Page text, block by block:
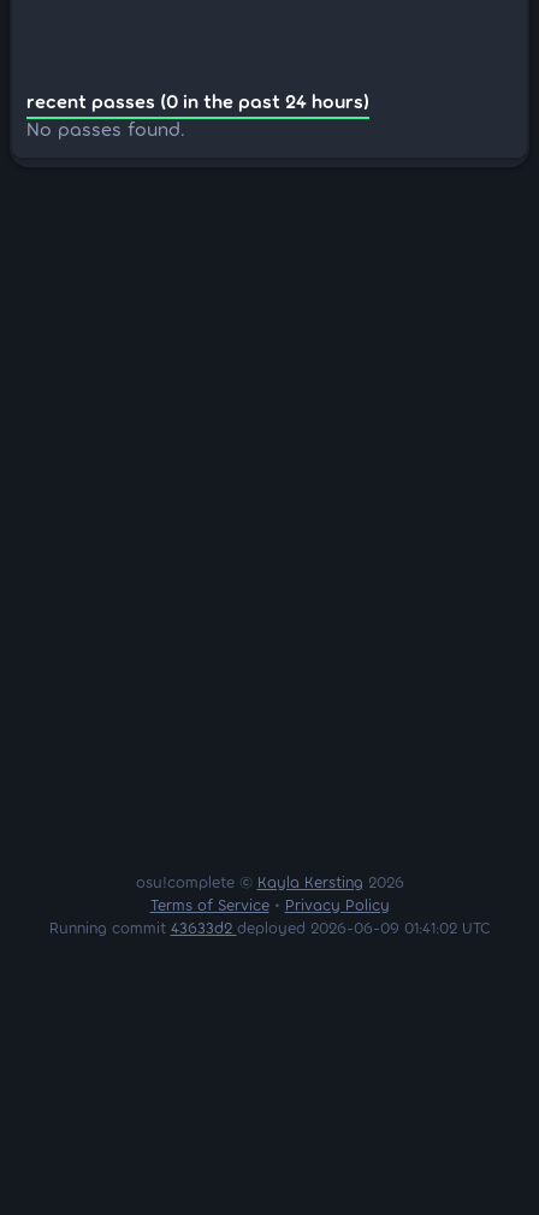
recent passes (0 in the past 24 hours)
No passes found.
osu!complete © Kayla Kersting 2026
Terms of Service• Privacy Policy
Running commit 43633d2 deployed 2026-06-09 01:41:02 UTC